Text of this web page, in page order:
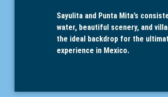
Sayulita and Punta Mita’s
water, beautiful scenery, and
the ideal backdrop for the
experience in Mexico.